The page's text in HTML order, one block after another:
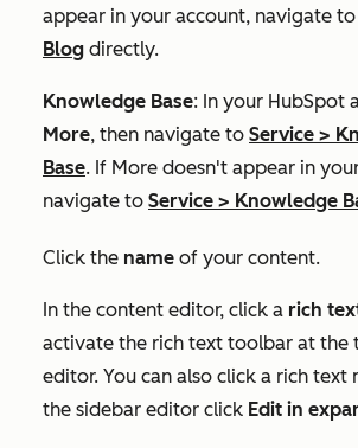
appear in your account, navigate to
Blog directly.
Knowledge Base: In your HubSpot
More, then navigate to Service >
Base. If More doesn't appear in
navigate to Service > Knowledge
Click the name of your content.
In the content editor, click a rich
activate the rich text toolbar at the
editor. You can also click a rich text
the sidebar editor click Edit in